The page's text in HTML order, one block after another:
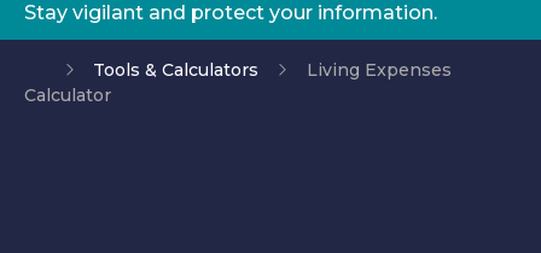
Stay vigilant and protect your information.
Tools & Calculators
Living Expenses
Calculator